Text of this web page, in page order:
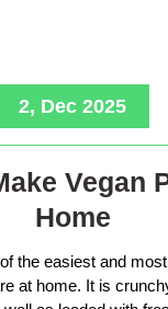
2, Dec 2025
Vegan
Home
the easiest and
at home. It is